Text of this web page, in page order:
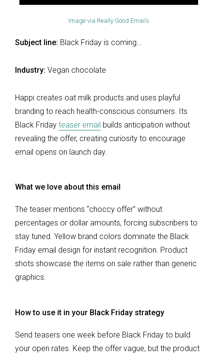
Image via Really Good Emails
Subject line: Black Friday is coming…
Industry: Vegan chocolate
Happi creates oat milk products and uses playful
branding to reach health-conscious consumers. Its
Black Friday teaser email builds anticipation without
revealing the offer, creating curiosity to encourage
email opens on launch day.
What we love about this email
The teaser mentions “choccy offer” without
percentages or dollar amounts, forcing subscribers to
stay tuned. Yellow brand colors dominate the Black
Friday email design for instant recognition. Product
shots showcase the items on sale rather than generic
graphics.
How to use it in your Black Friday strategy
Send teasers one week before Black Friday to build
your open rates. Keep the offer vague, but the product